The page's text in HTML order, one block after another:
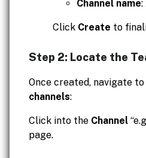
Channel name:
Click Create to
Step 2: Locate the
Once created, navigate
channels:
Click into the Channel
page.